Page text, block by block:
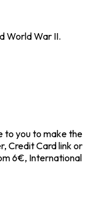
World War II.
to you to make the
Credit Card link or
6€, International